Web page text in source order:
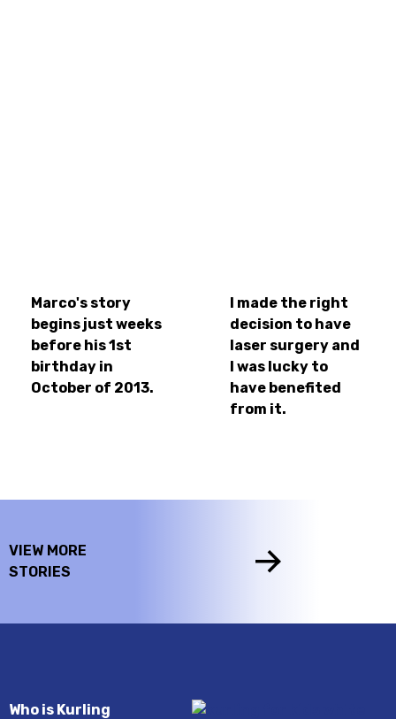
Marco's story
begins just weeks
before his 1st
birthday in
October of 2013.
I made the right
decision to have
laser surgery and
I was lucky to
have benefited
from it.
VIEW MORE
STORIES
Who is Kurling